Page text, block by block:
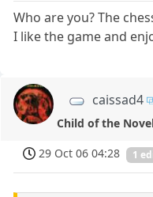
Who are you? The
I like the game and
caissad4
Child of the
29 Oct 06 04:28
1